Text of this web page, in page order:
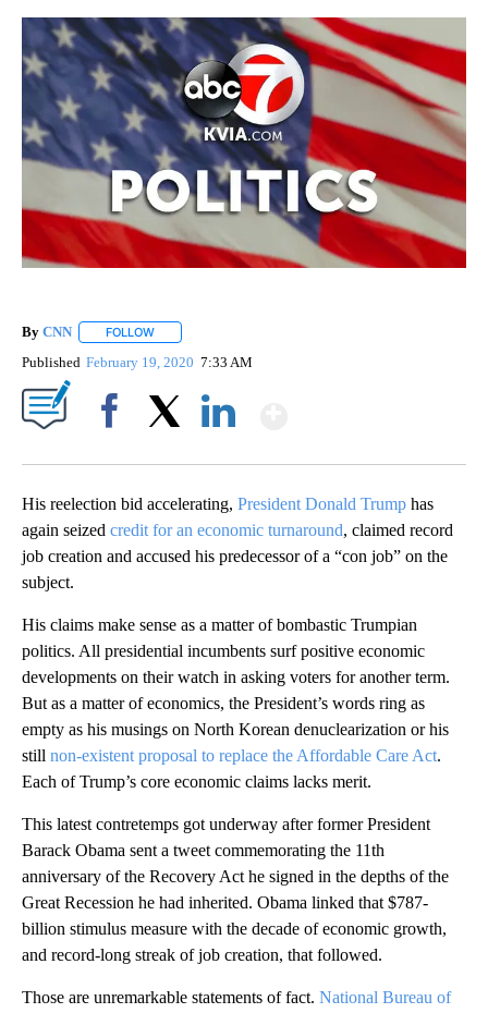
By CNN FOLLOW
Published February 19, 2020 7:33 AM
His reelection bid accelerating, President Donald Trump has
again seized credit for an economic turnaround, claimed record
job creation and accused his predecessor of a “con job” on the
subject.
His claims make sense as a matter of bombastic Trumpian
politics. All presidential incumbents surf positive economic
developments on their watch in asking voters for another term.
But as a matter of economics, the President’s words ring as
empty as his musings on North Korean denuclearization or his
still non-existent proposal to replace the Affordable Care Act.
Each of Trump’s core economic claims lacks merit.
This latest contretemps got underway after former President
Barack Obama sent a tweet commemorating the 11th
anniversary of the Recovery Act he signed in the depths of the
Great Recession he had inherited. Obama linked that $787-
billion stimulus measure with the decade of economic growth,
and record-long streak of job creation, that followed.
Those are unremarkable statements of fact. National Bureau of